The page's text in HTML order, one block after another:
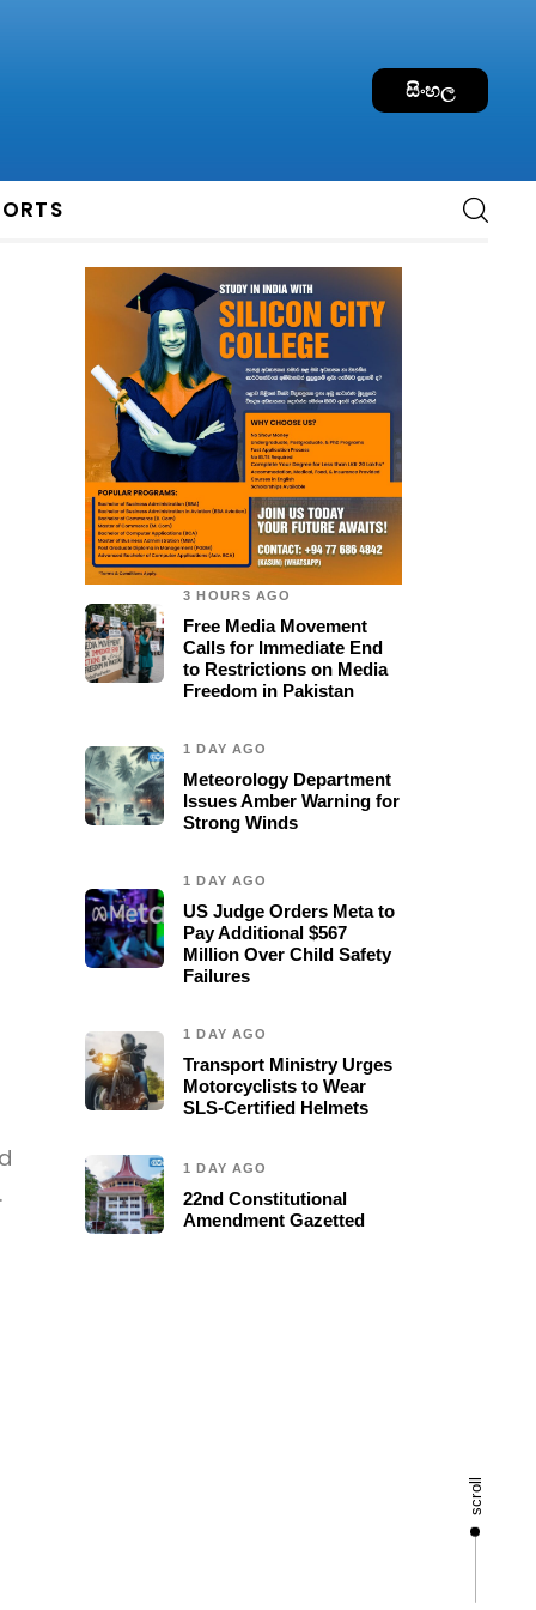
සිංහල
scroll
3 HOURS AGO
Free Media Movement
Calls for Immediate End
to Restrictions on Media
Freedom in Pakistan
1 DAY AGO
Meteorology Department
Issues Amber Warning for
Strong Winds
1 DAY AGO
US Judge Orders Meta to
Pay Additional $567
Million Over Child Safety
Failures
1 DAY AGO
Transport Ministry Urges
Motorcyclists to Wear
SLS-Certified Helmets
1 DAY AGO
22nd Constitutional
Amendment Gazetted